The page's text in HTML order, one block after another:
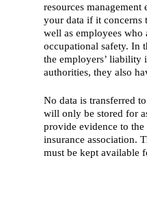
resources management
your data if it concerns
well as employees who
occupational safety. In
the employers’ liability
authorities, they also
No data is transferred
will only be stored for
provide evidence to
insurance association.
must be kept available